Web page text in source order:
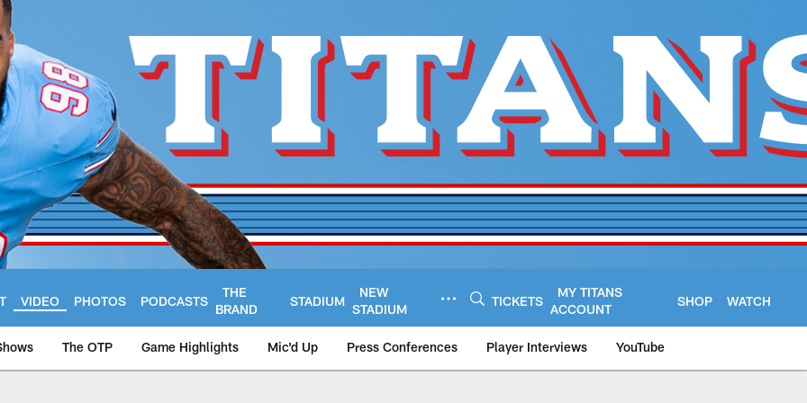
VIDEO PHOTOS PODCASTS
THE
BRAND
STADIUM
NEW
STADIUM
TICKETS
MY TITANS
ACCOUNT
SHOP WATCH
The OTP Game Highlights Mic'd Up Press Conferences Player Interviews YouTube